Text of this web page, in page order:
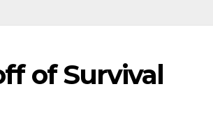
of Survival